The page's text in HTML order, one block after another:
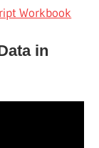
Workbook
in